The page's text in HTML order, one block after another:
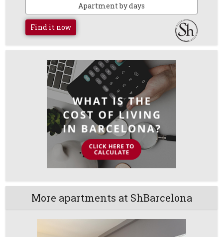
Apartment by days
Find it now
More apartments at ShBarcelona